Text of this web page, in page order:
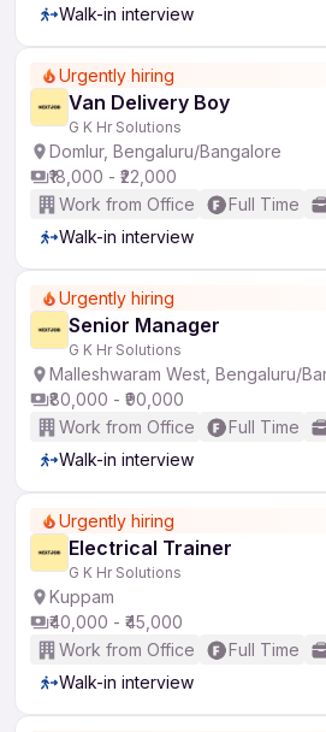
Walk-in interview
Urgently hiring
Van Delivery Boy
G K Hr Solutions
Domlur, Bengaluru/Bangalore
₹18,000 - ₹22,000
Work from Office
Full Time
Walk-in interview
Urgently hiring
Senior Manager
G K Hr Solutions
Malleshwaram West, Bengaluru/
₹80,000 - ₹90,000
Work from Office
Full Time
Walk-in interview
Urgently hiring
Electrical Trainer
G K Hr Solutions
Kuppam
₹40,000 - ₹45,000
Work from Office
Full Time
Walk-in interview